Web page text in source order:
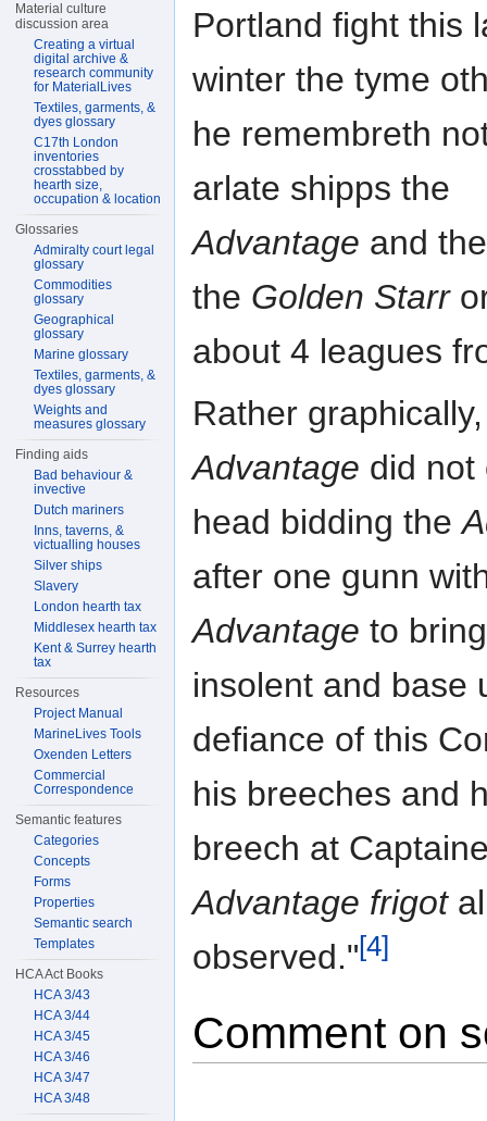
Portland fight this
winter the tyme
he remembreth
arlate shipps the
Advantage and
the Golden Starr
about 4 leagues
Rather
Advantage did not
head bidding the
after one gunn
Advantage to
insolent and base
defiance of this
his breeches and
breech at
Advantage frigot
observed."[4]
Comment on
Material culture
discussion area
Creating a virtual
digital archive &
research community
for MaterialLives
Textiles, garments, &
dyes glossary
C17th London
inventories
crosstabbed by
hearth size,
occupation & location
Glossaries
Admiralty court legal
glossary
Commodities
glossary
Geographical
glossary
Marine glossary
Textiles, garments, &
dyes glossary
Weights and
measures glossary
Finding aids
Bad behaviour &
invective
Dutch mariners
Inns, taverns, &
victualling houses
Silver ships
Slavery
London hearth tax
Middlesex hearth tax
Kent & Surrey hearth
tax
Resources
Project Manual
MarineLives Tools
Oxenden Letters
Commercial
Correspondence
Semantic features
Categories
Concepts
Forms
Properties
Semantic search
Templates
HCA Act Books
HCA 3/43
HCA 3/44
HCA 3/45
HCA 3/46
HCA 3/47
HCA 3/48